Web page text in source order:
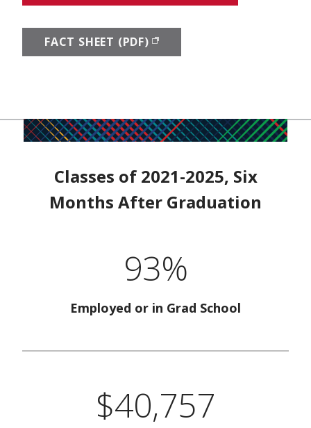
FACT SHEET (PDF) (OPENS IN NEW WINDOW)
Classes of 2021-2025, Six
Months After Graduation
93%
Employed or in Grad School
$40,757